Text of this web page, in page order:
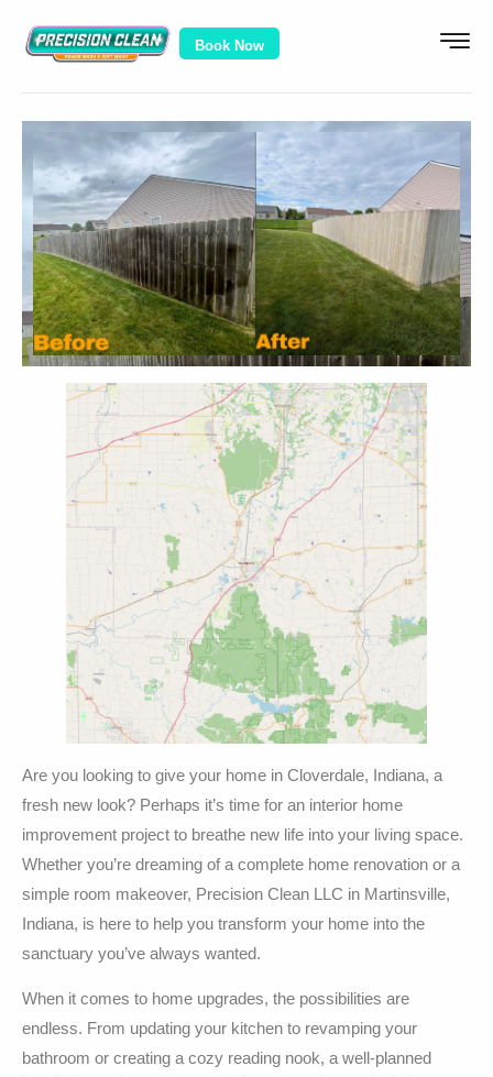
Book Now
Are you looking to give your home in Cloverdale, Indiana, a
fresh new look? Perhaps it’s time for an interior home
improvement project to breathe new life into your living space.
Whether you’re dreaming of a complete home renovation or a
simple room makeover, Precision Clean LLC in Martinsville,
Indiana, is here to help you transform your home into the
sanctuary you’ve always wanted.
When it comes to home upgrades, the possibilities are
endless. From updating your kitchen to revamping your
bathroom or creating a cozy reading nook, a well-planned